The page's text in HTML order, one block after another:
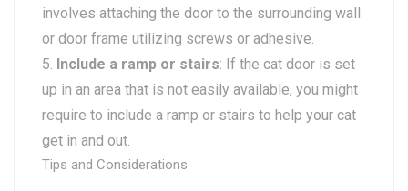
involves attaching the door to the surrounding wall
or door frame utilizing screws or adhesive.
Include a ramp or stairs: If the cat door is set
up in an area that is not easily available, you might
require to include a ramp or stairs to help your cat
get in and out.
Tips and Considerations